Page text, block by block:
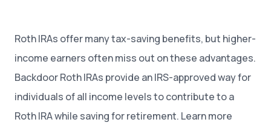
Roth IRAs offer many tax-saving benefits, but higher-
income earners often miss out on these advantages.
Backdoor Roth IRAs provide an IRS-approved way for
individuals of all income levels to contribute to a
Roth IRA while saving for retirement. Learn more